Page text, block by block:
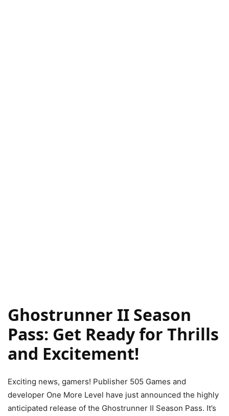
Ghostrunner II Season
Pass: Get Ready for Thrills
and Excitement!
Exciting news, gamers! Publisher 505 Games and
developer One More Level have just announced the highly
anticipated release of the Ghostrunner II Season Pass. It’s